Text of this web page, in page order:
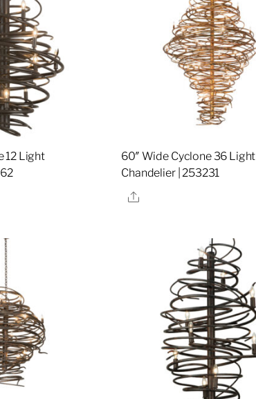
12 Light
60″ Wide Cyclone 36 Light
Chandelier | 253231
Share